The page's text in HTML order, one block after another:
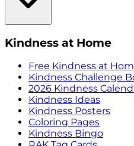
Kindness at Home
Free Kindness at
Kindness Challenge
2026 Kindness
Kindness Ideas
Kindness Posters
Coloring Pages
Kindness Bingo